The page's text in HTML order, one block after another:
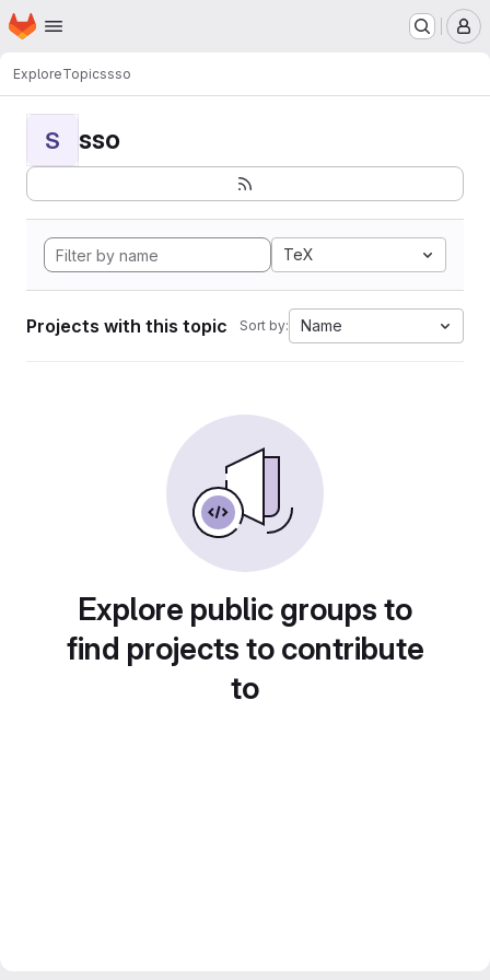
Skip to main content
Homepage
ExploreTopicssso
S sso
TeX
Projects with this topic Sort by: Name
Explore public groups to
find projects to contribute
to